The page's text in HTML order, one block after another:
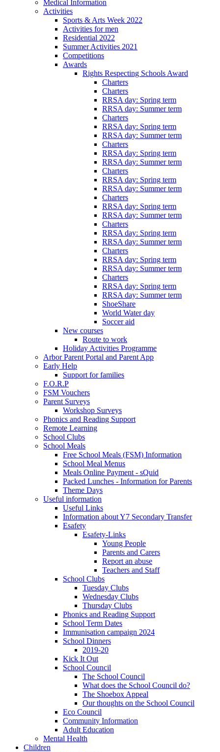
Medical Information
Activities
Sports & Arts Week 2022
Activities for men
Residential 2022
Summer Activities 2021
Competitions
Awards
Rights Respecting Schools Award
Charters
Charters
RRSA day: Spring term
RRSA day: Summer term
Charters
RRSA day: Spring term
RRSA day: Summer term
Charters
RRSA day: Spring term
RRSA day: Summer term
Charters
RRSA day: Spring term
RRSA day: Summer term
Charters
RRSA day: Spring term
RRSA day: Summer term
Charters
RRSA day: Spring term
RRSA day: Summer term
Charters
RRSA day: Spring term
RRSA day: Summer term
Charters
RRSA day: Spring term
RRSA day: Summer term
ShoeShare
World Water day
Soccer aid
New courses
Route to work
Holiday Activities Programme
Arbor Parent Portal and Parent App
Early Help
Support for families
F.O.R.P
FSM Vouchers
Parent Surveys
Workshop Surveys
Phonics and Reading Support
Remote Learning
School Clubs
School Meals
Free School Meals (FSM) Information
School Meal Menus
Meals Online Payment - sQuid
Packed Lunches - Information for Parents
Theme Days
Useful information
Useful Links
Information about Y7 Secondary Transfer
Esafety
Esafety-Links
Young People
Parents and Carers
Report an abuse
Teachers and Staff
School Clubs
Tuesday Clubs
Wednesday Clubs
Thursday Clubs
Phonics and Reading Support
School Term Dates
Immunisation campaign 2024
School Dinners
2019-20
Kick It Out
School Council
The School Council
What does the School Council do?
The Shoebox Appeal
Our thoughts on the School Council
Eco Council
Community Information
Adult Education
Mental Health
Children